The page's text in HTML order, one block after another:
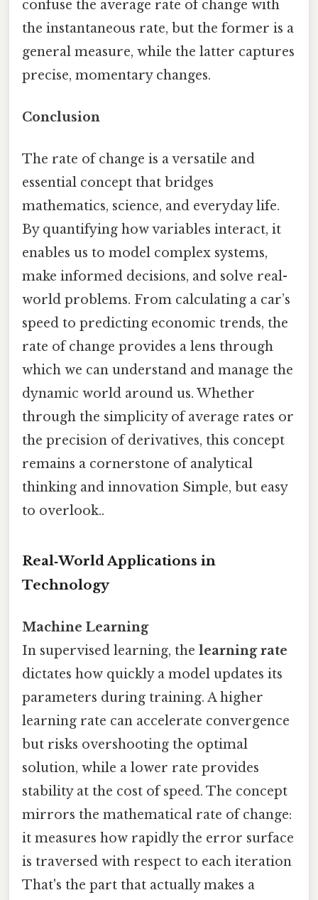
confuse the average rate of change with
the instantaneous rate, but the former is a
general measure, while the latter captures
precise, momentary changes.
Conclusion
The rate of change is a versatile and
essential concept that bridges
mathematics, science, and everyday life.
By quantifying how variables interact, it
enables us to model complex systems,
make informed decisions, and solve real-
world problems. From calculating a car’s
speed to predicting economic trends, the
rate of change provides a lens through
which we can understand and manage the
dynamic world around us. Whether
through the simplicity of average rates or
the precision of derivatives, this concept
remains a cornerstone of analytical
thinking and innovation Simple, but easy
to overlook..
Real‑World Applications in
Technology
Machine Learning
In supervised learning, the learning rate
dictates how quickly a model updates its
parameters during training. A higher
learning rate can accelerate convergence
but risks overshooting the optimal
solution, while a lower rate provides
stability at the cost of speed. The concept
mirrors the mathematical rate of change:
it measures how rapidly the error surface
is traversed with respect to each iteration
That's the part that actually makes a